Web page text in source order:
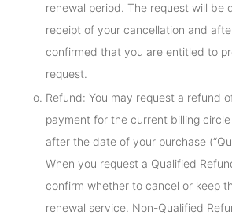
renewal period. The request will be
receipt of your cancellation and
confirmed that you are entitled to
request.
Refund: You may request a refund
payment for the current billing
after the date of your purchase
When you request a Qualified
confirm whether to cancel or keep
renewal service. Non-Qualified